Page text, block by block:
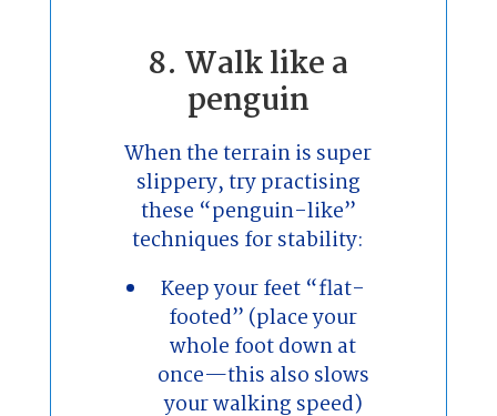
8. Walk like a
penguin
When the terrain is super
slippery, try practising
these “penguin-like”
techniques for stability:
Keep your feet “flat-
footed” (place your
whole foot down at
once—this also slows
your walking speed)